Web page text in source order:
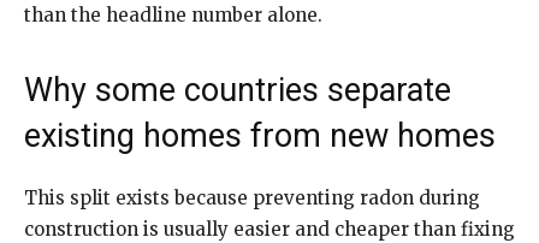
than the headline number alone.
Why some countries separate
existing homes from new homes
This split exists because preventing radon during
construction is usually easier and cheaper than fixing